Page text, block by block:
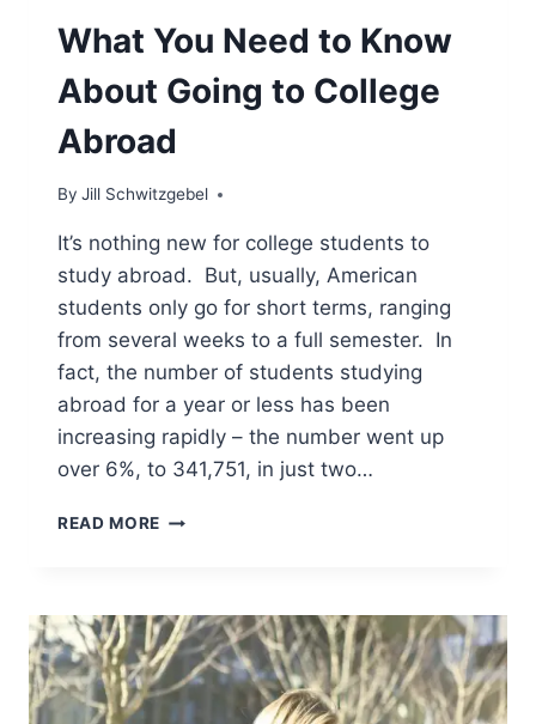
What You Need to Know
About Going to College
Abroad
By Jill Schwitzgebel
It’s nothing new for college students to
study abroad. But, usually, American
students only go for short terms, ranging
from several weeks to a full semester. In
fact, the number of students studying
abroad for a year or less has been
increasing rapidly – the number went up
over 6%, to 341,751, in just two…
READ MORE WHAT
KNOW
ABOUT
GOING
TO